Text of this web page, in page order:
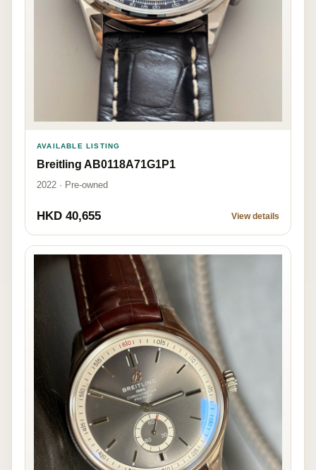
AVAILABLE LISTING
Breitling AB0118A71G1P1
2022 · Pre-owned
HKD 40,655 View details